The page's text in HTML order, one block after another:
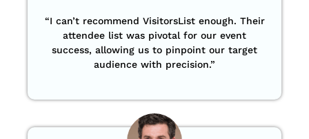
“I can’t recommend VisitorsList enough. Their
attendee list was pivotal for our event
success, allowing us to pinpoint our target
audience with precision.”